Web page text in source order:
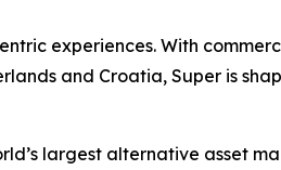
experiences. With
and Croatia, Super is
largest alternative asset